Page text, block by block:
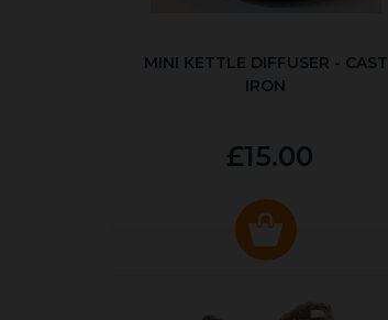
MINI KETTLE DIFFUSER - CAST
IRON
£15.00